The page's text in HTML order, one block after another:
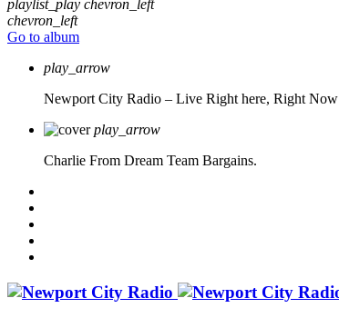
playlist_play chevron_left
chevron_left
Go to album
play_arrow
Newport City Radio – Live Right here, Right Now
play_arrow
Charlie From Dream Team Bargains.